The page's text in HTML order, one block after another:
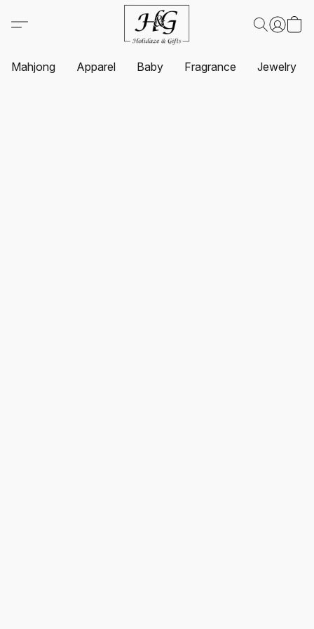
Mahjong Apparel Baby Fragrance Jewelry